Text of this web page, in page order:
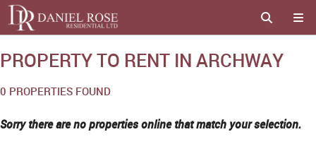
PROPERTY TO RENT IN ARCHWAY
0 PROPERTIES FOUND
Sorry there are no properties online that match your selection.